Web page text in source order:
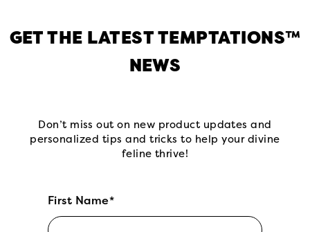
GET THE LATEST TEMPTATIONS™
NEWS
Don’t miss out on new product updates and
personalized tips and tricks to help your divine
feline thrive!
First Name*